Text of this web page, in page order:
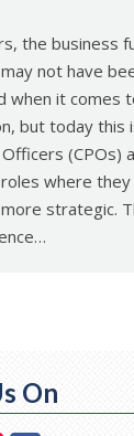
the business
not have
when it comes
but today this
(CPOs)
where they
strategic.
On